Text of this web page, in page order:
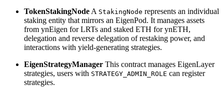
TokenStakingNode A StakingNode represents an individual
staking entity that mirrors an EigenPod. It manages assets
from ynEigen for LRTs and staked ETH for ynETH,
delegation and reverse delegation of restaking power, and
interactions with yield-generating strategies.
EigenStrategyManager This contract manages EigenLayer
strategies, users with STRATEGY_ADMIN_ROLE can register
strategies.